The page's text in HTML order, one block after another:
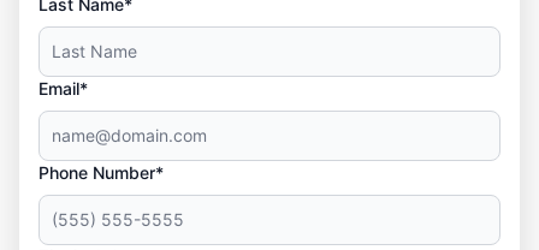
Email*
Phone Number*